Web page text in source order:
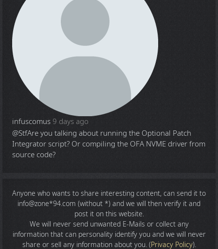
infuscomus 9 days ago
@StfAre you talking about running the Optional Patch
Integrator script? Or compiling the OFA NVME driver from
source code?
Anyone who wants to share interesting content, can send it to
info@zone*94.com (without *) and we will then verify it and
post it on this website.
We will never send unwanted E-Mails or collect any
information that can personality identify you and we will never
share or sell any information about you. (Privacy Policy).